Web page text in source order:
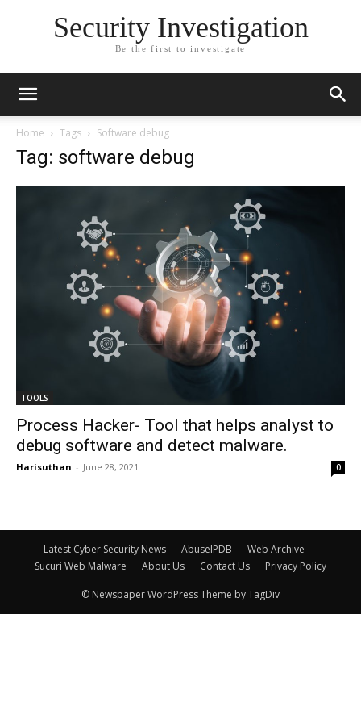
Security Investigation
Be the first to investigate
Home Tags Software debug
Tag: software debug
TOOLS
Process Hacker- Tool that helps analyst to
debug software and detect malware.
Harisuthan - June 28, 2021 0
Latest Cyber Security News AbuseIPDB
Web Archive
Sucuri Web Malware
About Us Contact Us Privacy Policy
© Newspaper WordPress Theme by TagDiv